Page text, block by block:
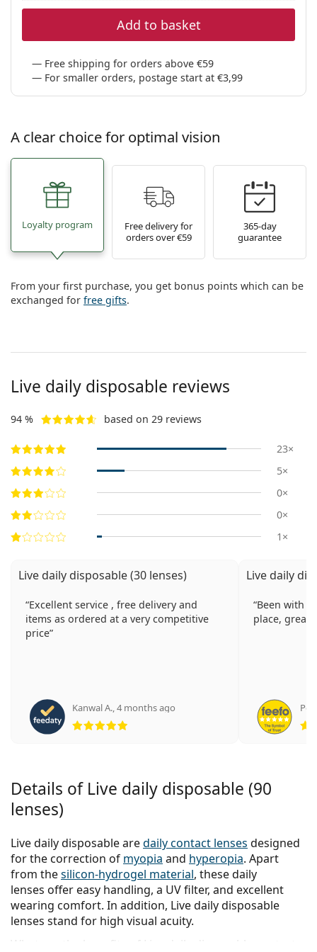
Add to basket
Free shipping for orders above €59
For smaller orders, postage start at €3,99
A clear choice for optimal vision
Loyalty program
Free delivery for
orders over €59
365-day
guarantee
From your first purchase, you get bonus points which can be
exchanged for free gifts.
Live daily disposable reviews
94 % based on 29 reviews
23×
5×
0×
0×
1×
Live daily disposable (30 lenses)
Excellent service , free delivery and
items as ordered at a very competitive
price
Kanwal A.,4 months ago
Rating 5 from 5
Live daily
Been with
place, great
Details of Live daily disposable (90
lenses)
Live daily disposable aredaily contact lenses designed
for the correction of myopia and hyperopia. Apart
from thesilicon-hydrogel material, these daily
lenses offer easy handling, a UV filter, and excellent
wearing comfort. In addition, Live daily disposable
lenses stand for high visual acuity.
What are the benefits of Live daily disposable contact